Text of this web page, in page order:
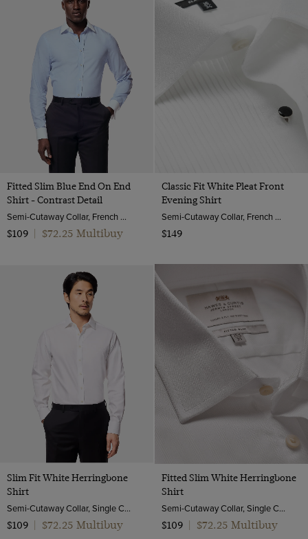
Fitted Slim Blue End On End
Shirt - Contrast Detail
Semi-Cutaway Collar, French Cuff, 2 ply 100s Cotton
$109
$72.25 Multibuy
Classic Fit White Pleat Front
Evening Shirt
Semi-Cutaway Collar, French Cuff, 2 ply 100s Cotton
$149
Slim Fit White Herringbone
Shirt
Semi-Cutaway Collar, Single Cuff, 2 Ply 80s Cotton
$109
$72.25 Multibuy
Fitted Slim White Herringbone
Shirt
Semi-Cutaway Collar, Single Cuff, 2 ply 80s Cotton
$109
$72.25 Multibuy